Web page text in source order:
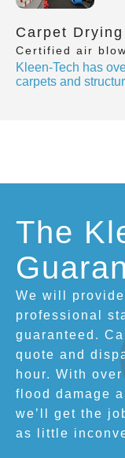
Carpet
Certified air
Kleen-Tech has
carpets and
The
We will
professional
guaranteed.
quote and
hour. With
flood damage
we’ll get the
as little